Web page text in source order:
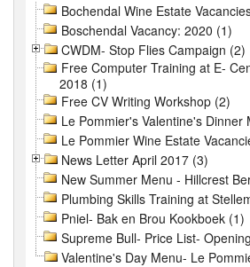
Bochendal Wine Estate
Boschendal Vacancy: 2020 (1)
CWDM- Stop Flies Campaign (2)
Free Computer Training at E-
2018 (1)
Free CV Writing Workshop (2)
Le Pommier's Valentine's Dinner
Le Pommier Wine Estate
News Letter April 2017 (3)
New Summer Menu - Hillcrest
Plumbing Skills Training at
Pniel- Bak en Brou Kookboek (1)
Supreme Bull- Price List-
Valentine's Day Menu- Le